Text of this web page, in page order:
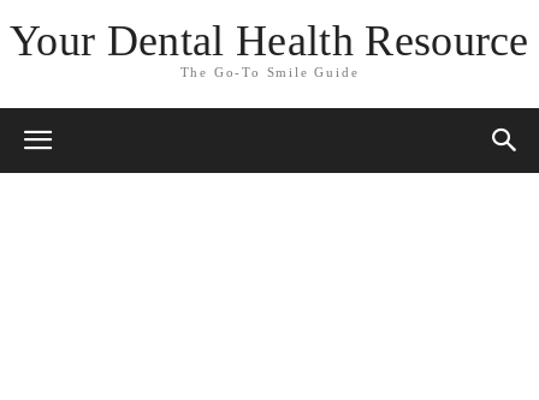
Your Dental Health Resource
The Go-To Smile Guide